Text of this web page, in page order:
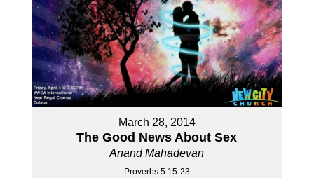
March 28, 2014
The Good News About Sex
Anand Mahadevan
Proverbs 5:15-23